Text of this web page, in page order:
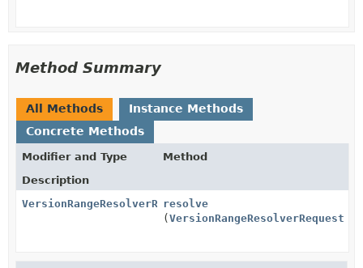
Method Summary
All Methods
Instance Methods
Concrete Methods
Modifier and Type
Method
Description
VersionRangeResolverResult
resolve
(VersionRangeResolverRequest